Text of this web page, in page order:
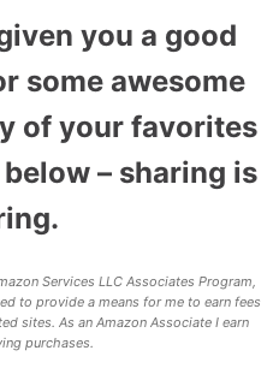
you a good
some awesome
of your favorites
– sharing is
Services LLC Associates Program,
to provide a means for me to earn fees
sites. As an Amazon Associate I earn
purchases.